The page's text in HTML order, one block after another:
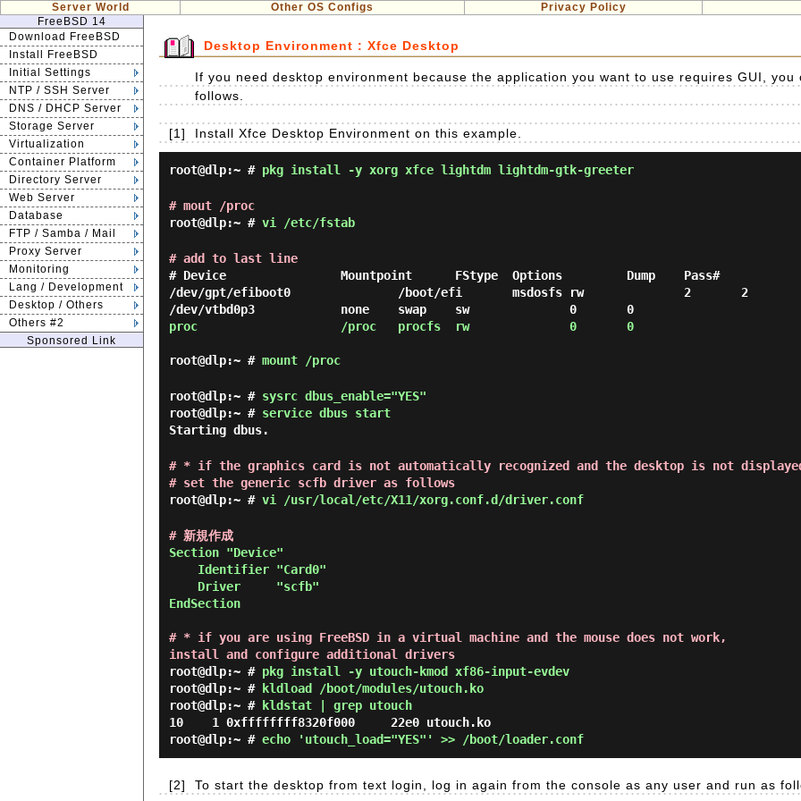
Server World Other OS Configs Privacy Policy
FreeBSD 14
Download FreeBSD
Install FreeBSD
Initial Settings
NTP / SSH Server
DNS / DHCP Server
Storage Server
Virtualization
Container Platform
Directory Server
Web Server
Database
FTP / Samba / Mail
Proxy Server
Monitoring
Lang / Development
Desktop / Others
Others #2
Sponsored Link
Desktop Environment : Xfce Desktop
If you need desktop environment because the application you want to use requires GUI, you
follows.
[1] Install Xfce Desktop Environment on this example.
root@dlp:~ # pkg install -y xorg xfce lightdm lightdm-gtk-greeter
# mout /proc
root@dlp:~ # vi /etc/fstab
# add to last line
# Device                Mountpoint      FStype  Options         Dump    Pass#
/dev/gpt/efiboot0               /boot/efi       msdosfs rw              2       2
proc                    /proc   procfs  rw              0       0
root@dlp:~ # mount /proc
root@dlp:~ # sysrc dbus_enable="YES"
root@dlp:~ # service dbus start
Starting dbus.
# * if the graphics card is not automatically recognized and the desktop is not
# set the generic scfb driver as follows
root@dlp:~ # vi /usr/local/etc/X11/xorg.conf.d/driver.conf
# 新規作成
Section "Device"
EndSection
# * if you are using FreeBSD in a virtual machine and the mouse does not work,
install and configure additional drivers
root@dlp:~ # pkg install -y utouch-kmod xf86-input-evdev
root@dlp:~ #
kldload /boot/modules/utouch.ko
root@dlp:~ #
kldstat | grep utouch
root@dlp:~ # echo 'utouch_load="YES"' >> /boot/loader.conf
[2] To start the desktop from text login, log in again from the console as any user and run as